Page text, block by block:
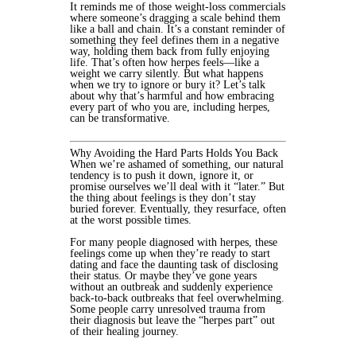
It reminds me of those weight-loss commercials
where someone’s dragging a scale behind them
like a ball and chain. It’s a constant reminder of
something they feel defines them in a negative
way, holding them back from fully enjoying
life. That’s often how herpes feels—like a
weight we carry silently. But what happens
when we try to ignore or bury it? Let’s talk
about why that’s harmful and how embracing
every part of who you are, including herpes,
can be transformative.
Why Avoiding the Hard Parts Holds You Back
When we’re ashamed of something, our natural
tendency is to push it down, ignore it, or
promise ourselves we’ll deal with it “later.” But
the thing about feelings is they don’t stay
buried forever. Eventually, they resurface, often
at the worst possible times.
For many people diagnosed with herpes, these
feelings come up when they’re ready to start
dating and face the daunting task of disclosing
their status. Or maybe they’ve gone years
without an outbreak and suddenly experience
back-to-back outbreaks that feel overwhelming.
Some people carry unresolved trauma from
their diagnosis but leave the “herpes part” out
of their healing journey.